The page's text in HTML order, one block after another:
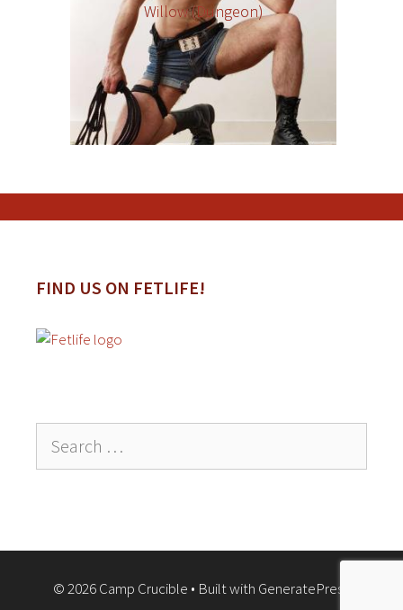
Willow (Dungeon)
FIND US ON FETLIFE!
for:
© 2026 Camp Crucible • Built with GeneratePress